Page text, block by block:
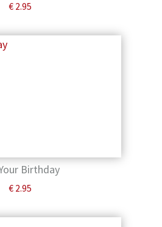
€2.95
Birthday
€2.95